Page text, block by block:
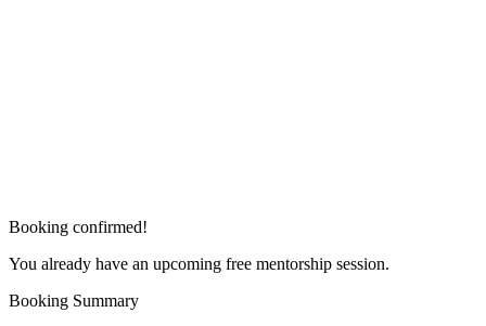
Booking confirmed!
You already have an upcoming free mentorship session.
Booking Summary